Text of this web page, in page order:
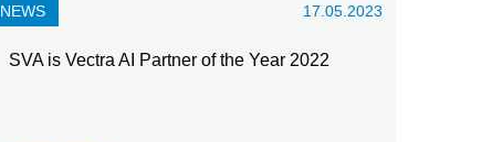
NEWS 17.05.2023
SVA is Vectra AI Partner of the Year 2022